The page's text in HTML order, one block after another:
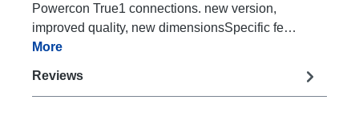
Powercon True1 connections. new version,
improved quality, new dimensionsSpecific fe…
More
Reviews